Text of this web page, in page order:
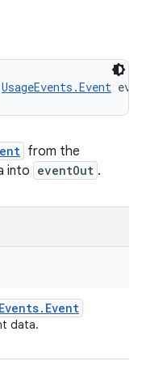
UsageEvents.Event
from the
into eventOut .
Events. Event
data.